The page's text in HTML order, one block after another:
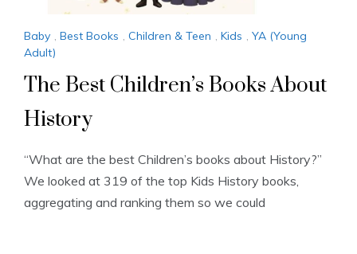
Baby , Best Books , Children & Teen , Kids , YA (Young
Adult)
The Best Children’s Books About
History
“What are the best Children’s books about History?”
We looked at 319 of the top Kids History books,
aggregating and ranking them so we could